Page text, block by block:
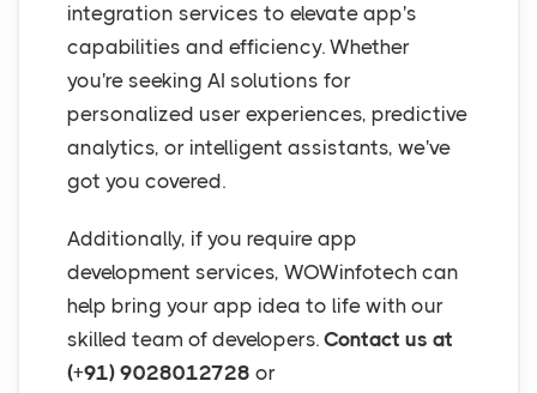
integration services to elevate app's
capabilities and efficiency. Whether
you're seeking AI solutions for
personalized user experiences, predictive
analytics, or intelligent assistants, we've
got you covered.
Additionally, if you require app
development services, WOWinfotech can
help bring your app idea to life with our
skilled team of developers. Contact us at
(+91) 9028012728 or